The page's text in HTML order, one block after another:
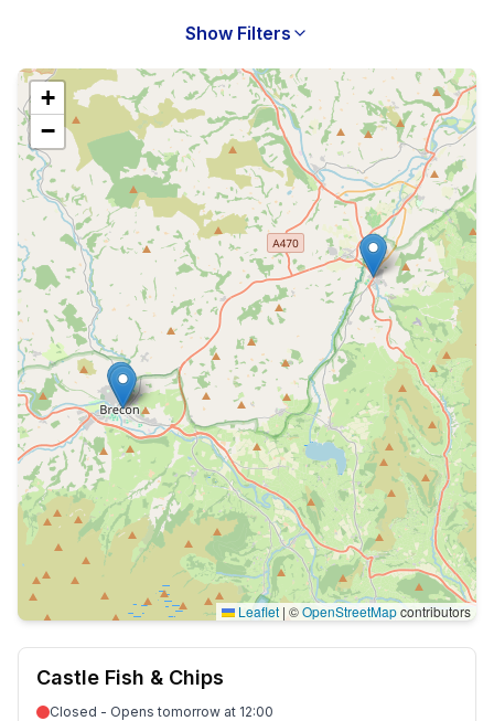
Show Filters
+
−
Leaflet | ©OpenStreetMapcontributors
Castle Fish & Chips
Closed - Opens tomorrow at 12:00